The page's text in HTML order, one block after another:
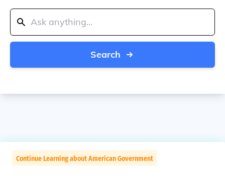
Search
Continue Learning about American Government